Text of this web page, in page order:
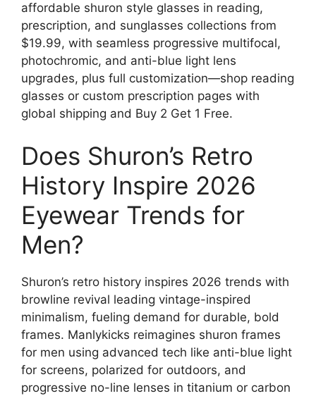
affordable shuron style glasses in reading,
prescription, and sunglasses collections from
$19.99, with seamless progressive multifocal,
photochromic, and anti-blue light lens
upgrades, plus full customization—shop reading
glasses or custom prescription pages with
global shipping and Buy 2 Get 1 Free.
Does Shuron’s Retro
History Inspire 2026
Eyewear Trends for
Men?
Shuron’s retro history inspires 2026 trends with
browline revival leading vintage-inspired
minimalism, fueling demand for durable, bold
frames. Manlykicks reimagines shuron frames
for men using advanced tech like anti-blue light
for screens, polarized for outdoors, and
progressive no-line lenses in titanium or carbon